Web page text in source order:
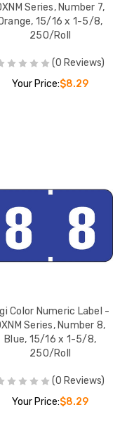
Series, Number 7,
15/16 x 1-5/8,
250/Roll
(0 Reviews)
Your Price:$8.29
Color Numeric Label -
Series, Number 8,
Blue, 15/16 x 1-5/8,
250/Roll
(0 Reviews)
Your Price:$8.29